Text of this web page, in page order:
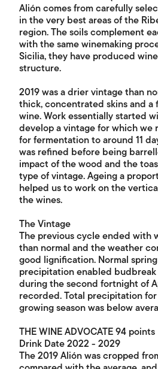
Alión comes from carefully
in the very best areas of the
region. The soils complement
with the same winemaking
Sicilia, they have produced
structure.
2019 was a drier vintage than
thick, concentrated skins and
wine. Work essentially started
develop a vintage for which
for fermentation to around 11
was refined before being
impact of the wood and the
type of vintage. Ageing a
helped us to work on the
the wines.
The Vintage
The previous cycle ended with
than normal and the weather
good lignification. Normal
precipitation enabled
during the second fortnight of
recorded. Total precipitation
growing season was below
THE WINE ADVOCATE 94 points
Drink Date 2022 - 2029
The 2019 Alión was cropped